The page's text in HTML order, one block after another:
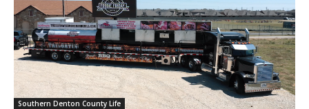
Southern Denton County Life